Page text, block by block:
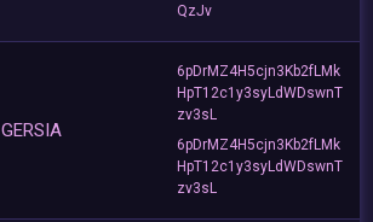
QzJv
GERSIA
6pDrMZ4H5cjn3Kb2fLMk
HpT12c1y3syLdWDswnT
zv3sL
6pDrMZ4H5cjn3Kb2fLMk
HpT12c1y3syLdWDswnT
zv3sL